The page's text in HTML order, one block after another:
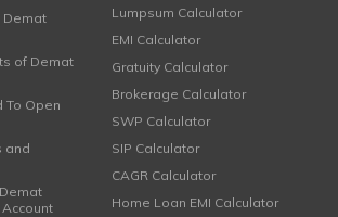
Demat
of Demat
To Open
and
Lumpsum Calculator
EMI Calculator
Gratuity Calculator
Brokerage Calculator
SWP Calculator
SIP Calculator
CAGR Calculator
Home Loan EMI Calculator